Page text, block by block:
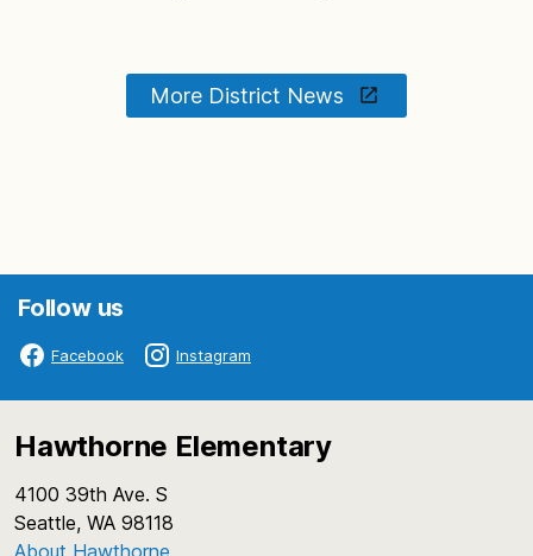
More District News
Follow us
Facebook Instagram
Hawthorne Elementary
4100 39th Ave. S
Seattle, WA 98118